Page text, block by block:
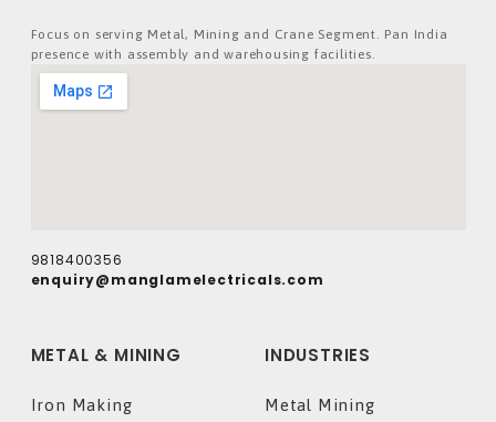
Focus on serving Metal, Mining and Crane Segment. Pan India
presence with assembly and warehousing facilities.
9818400356
enquiry@manglamelectricals.com
METAL & MINING
Iron Making
INDUSTRIES
Metal Mining